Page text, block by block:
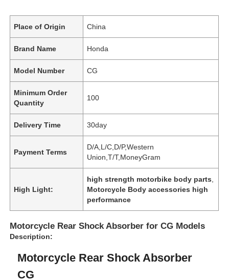
Place of Origin China
Brand Name Honda
Model Number CG
Minimum Order
Quantity
100
Delivery Time 30day
Payment Terms
D/A,L/C,D/P,Western
Union,T/T,MoneyGram
High Light:
high strength motorbike body parts
Motorcycle Body accessories high
performance
Motorcycle Rear Shock Absorber for CG Models
Description:
Motorcycle Rear Shock Absorber
CG